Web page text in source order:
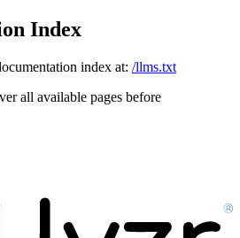
Index
index at: /llms.txt
all available pages before